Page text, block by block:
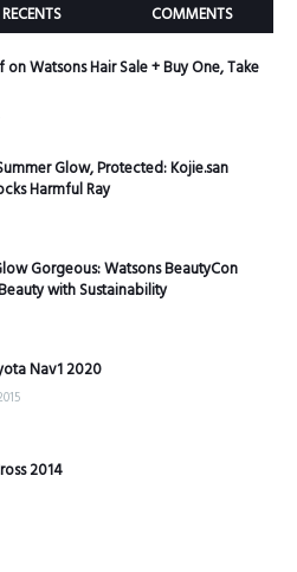
RECENTS COMMENTS
Watsons Hair Sale + Buy One, Take
Glow, Protected: Kojie.san
Harmful Ray
Gorgeous: Watsons BeautyCon
with Sustainability
Nav1 2020
2014